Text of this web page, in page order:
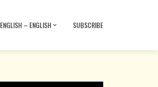
ENGLISH – ENGLISH SUBSCRIBE